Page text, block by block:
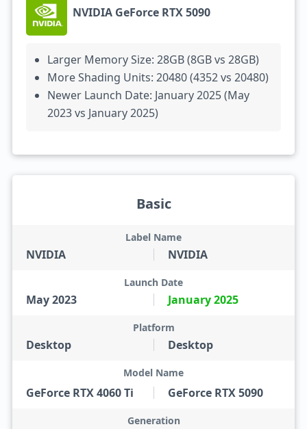
NVIDIA GeForce RTX 5090
Larger Memory Size: 28GB (8GB vs 28GB)
More Shading Units: 20480 (4352 vs 20480)
Newer Launch Date: January 2025 (May
2023 vs January 2025)
Basic
NVIDIA
Label Name
NVIDIA
May 2023
Launch Date
January 2025
Desktop
Platform
Desktop
GeForce RTX 4060 Ti
Model Name
GeForce RTX 5090
Generation